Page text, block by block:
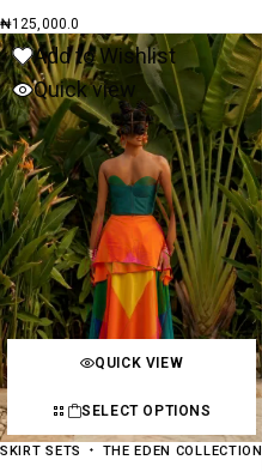
₦125,000.0
Add to Wishlist
Quick view
QUICK VIEW
SELECT OPTIONS
SKIRT SETS THE EDEN COLLECTION